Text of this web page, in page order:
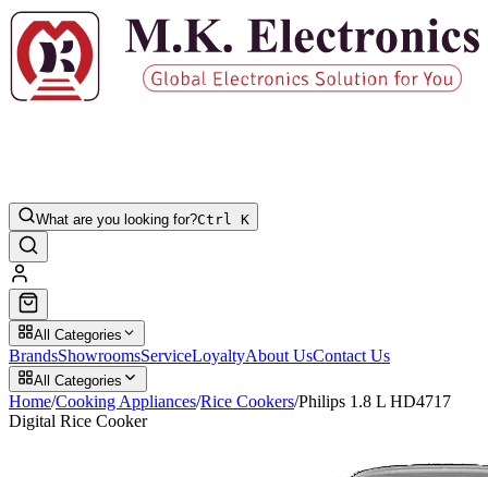
What are you looking for?Ctrl K
All Categories
BrandsShowroomsServiceLoyaltyAbout UsContact Us
All Categories
Home/Cooking Appliances/Rice Cookers/Philips 1.8 L HD4717
Digital Rice Cooker